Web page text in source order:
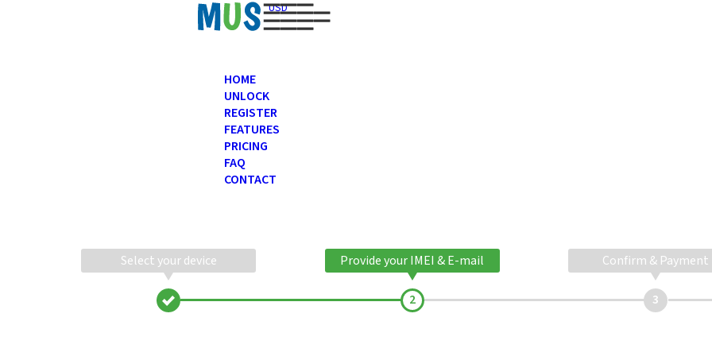
USD
HOME
UNLOCK
REGISTER
FEATURES
PRICING
FAQ
CONTACT
Select your device Provide your IMEI & E-mail Confirm & Payment